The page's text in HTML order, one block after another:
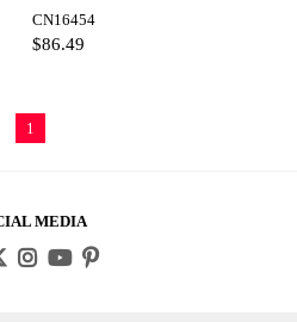
CN16454
$86.49
1
MEDIA